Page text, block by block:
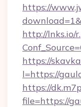
https://
http://lnks.io/
https://
l=https://
https://
file=https://